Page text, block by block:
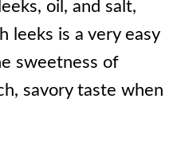
oil, and salt,
leeks is a very easy
sweetness of
savory taste when